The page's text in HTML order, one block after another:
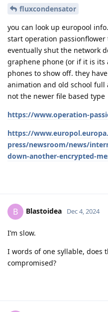
fluxcondensator
you can look up europool
start operation
eventually shut the network
graphene phone (or if it is its
phones to show off. they
animation and old school
not the newer file based type
https://www.operation-
https://
press/newsroom/news/
down-another-encrypted-
B Blastoidea Dec 4, 2024
I’m slow.
I words of one syllable, does
compromised?